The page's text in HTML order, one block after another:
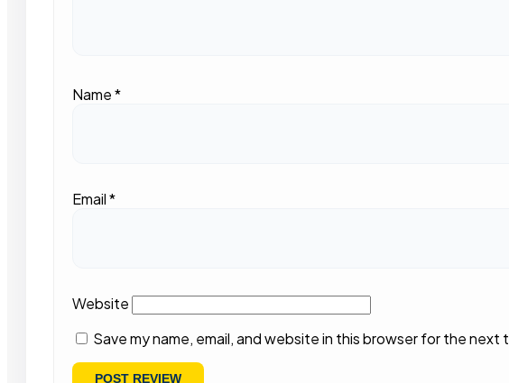
Name*
Email*
Website
Save my name, email, and website in this browser for the next